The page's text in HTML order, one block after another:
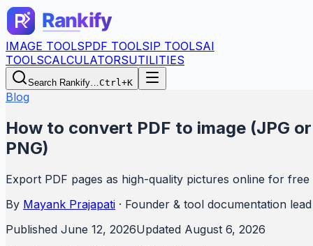
IMAGE TOOLSPDF TOOLSIP TOOLSAI
TOOLSCALCULATORSUTILITIES
Search Rankify…Ctrl+K
Blog
How to convert PDF to image (JPG or
PNG)
Export PDF pages as high-quality pictures online for free
By Mayank Prajapati · Founder & tool documentation lead
Published June 12, 2026Updated August 6, 2026